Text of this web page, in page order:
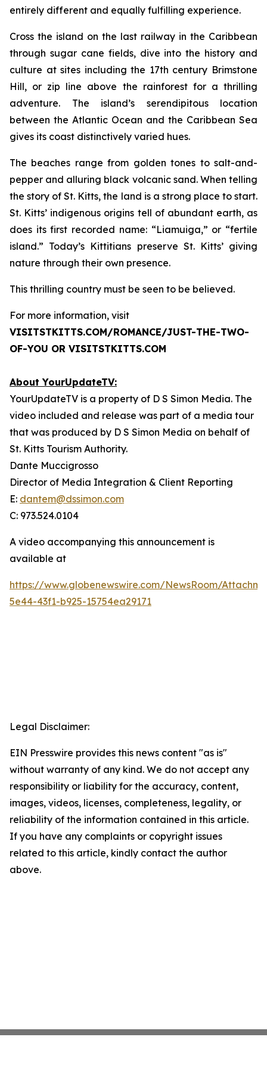
entirely different and equally fulfilling experience.
Cross the island on the last railway in the Caribbean
through sugar cane fields, dive into the history and
culture at sites including the 17th century Brimstone
Hill, or zip line above the rainforest for a thrilling
adventure. The island’s serendipitous location
between the Atlantic Ocean and the Caribbean Sea
gives its coast distinctively varied hues.
The beaches range from golden tones to salt-and-
pepper and alluring black volcanic sand. When telling
the story of St. Kitts, the land is a strong place to start.
St. Kitts’ indigenous origins tell of abundant earth, as
does its first recorded name: “Liamuiga,” or “fertile
island.” Today’s Kittitians preserve St. Kitts’ giving
nature through their own presence.
This thrilling country must be seen to be believed.
For more information, visit
VISITSTKITTS.COM/ROMANCE/JUST-THE-TWO-
OF-YOU OR VISITSTKITTS.COM
About YourUpdateTV:
YourUpdateTV is a property of D S Simon Media. The
video included and release was part of a media tour
that was produced by D S Simon Media on behalf of
St. Kitts Tourism Authority.
Dante Muccigrosso
Director of Media Integration & Client Reporting
E: dantem@dssimon.com
C: 973.524.0104
A video accompanying this announcement is
available at
https://www.globenewswire.com/NewsRoom/
5e44-43f1-b925-15754ea29171
Legal Disclaimer:
EIN Presswire provides this news content "as is"
without warranty of any kind. We do not accept any
responsibility or liability for the accuracy, content,
images, videos, licenses, completeness, legality, or
reliability of the information contained in this article.
If you have any complaints or copyright issues
related to this article, kindly contact the author
above.